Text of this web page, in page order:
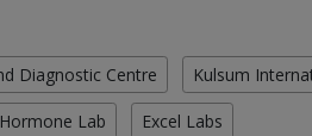
Diagnostic Centre Kulsum
Hormone Lab Excel Labs